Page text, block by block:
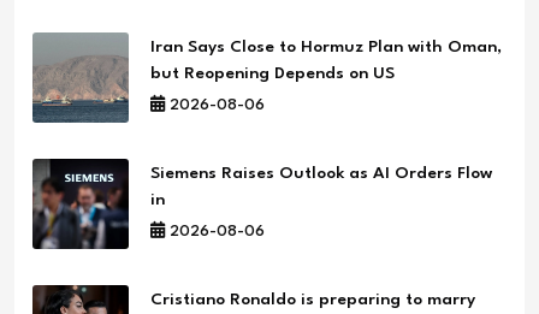
Iran Says Close to Hormuz Plan with Oman,
but Reopening Depends on US
2026-08-06
Siemens Raises Outlook as AI Orders Flow
in
2026-08-06
Cristiano Ronaldo is preparing to marry